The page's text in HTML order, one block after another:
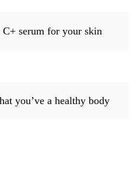
serum for your skin
you’ve a healthy body